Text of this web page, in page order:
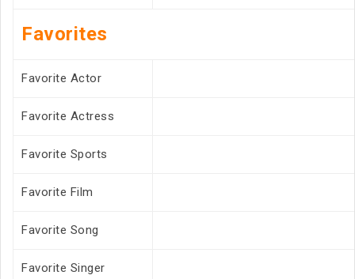
Favorites
Favorite Actor
Favorite Actress
Favorite Sports
Favorite Film
Favorite Song
Favorite Singer